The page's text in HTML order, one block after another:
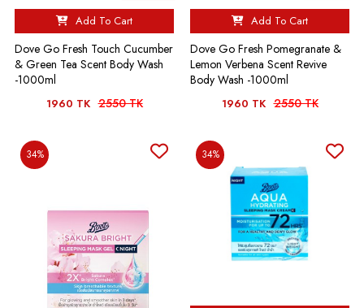
Add To Cart
Dove Go Fresh Touch Cucumber
& Green Tea Scent Body Wash
-1000ml
1960 TK 2550 TK
Add To Cart
Dove Go Fresh Pomegranate &
Lemon Verbena Scent Revive
Body Wash -1000ml
1960 TK 2550 TK
34% 34%